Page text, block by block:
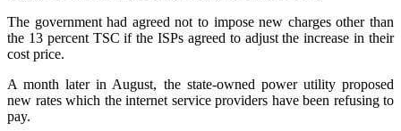
The government had agreed not to impose new charges other than
the 13 percent TSC if the ISPs agreed to adjust the increase in their
cost price.
A month later in August, the state-owned power utility proposed
new rates which the internet service providers have been refusing to
pay.